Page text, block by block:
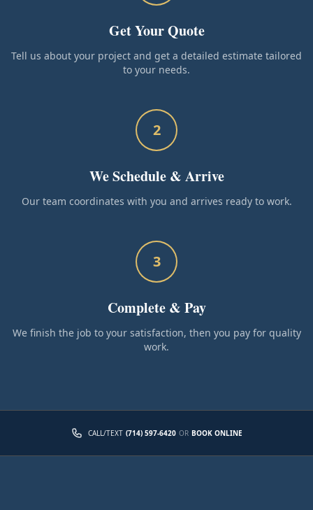
Get Your Quote
Tell us about your project and get a detailed estimate tailored
to your needs.
2
We Schedule & Arrive
Our team coordinates with you and arrives ready to work.
3
Complete & Pay
We finish the job to your satisfaction, then you pay for quality
work.
CALL/TEXT (714) 597-6420 OR BOOK ONLINE